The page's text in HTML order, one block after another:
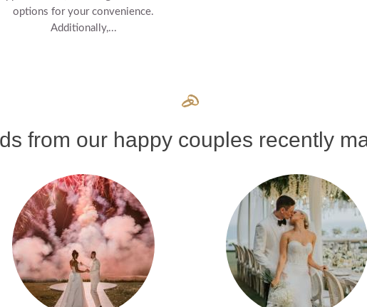
options for your convenience.
Additionally,...
from our happy couples recently